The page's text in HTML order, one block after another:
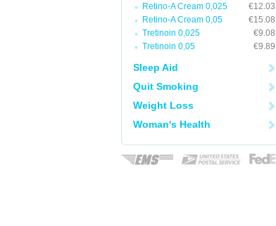
Retino-A Cream 0,025
€12.03
Retino-A Cream 0,05
€15.08
Tretinoin 0,025
€9.08
Tretinoin 0,05
€9.89
Sleep Aid
Quit Smoking
Weight Loss
Woman's Health